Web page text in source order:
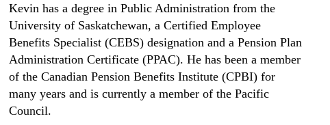
Kevin has a degree in Public Administration from the
University of Saskatchewan, a Certified Employee
Benefits Specialist (CEBS) designation and a Pension Plan
Administration Certificate (PPAC). He has been a member
of the Canadian Pension Benefits Institute (CPBI) for
many years and is currently a member of the Pacific
Council.